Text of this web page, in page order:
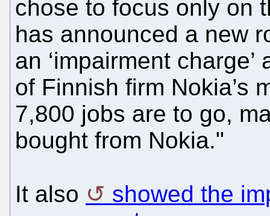
chose to focus only on
has announced a new
an ‘impairment
of Finnish firm Nokia’s
7,800 jobs are to go,
bought from Nokia."
It also
showed the